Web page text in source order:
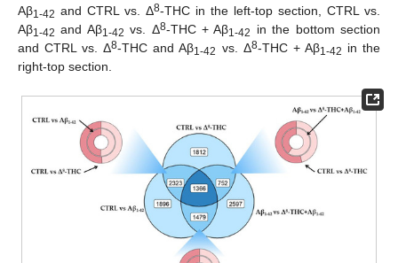
Aβ1-42 and CTRL vs. Δ8-THC in the left-top section, CTRL vs.
Aβ1-42 and Aβ1-42 vs. Δ8-THC + Aβ1-42
in the bottom section
and CTRL vs. Δ8-THC and Aβ1-42 vs. Δ8-THC + Aβ1-42 in the
right-top section.